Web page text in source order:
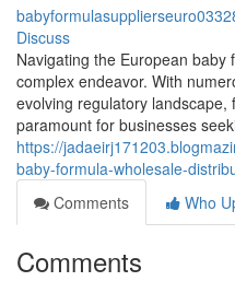
Discuss
Navigating the European
complex endeavor. With
evolving regulatory
paramount for businesses
https://
baby-formula-wholesale-
Comments
Who
Comments